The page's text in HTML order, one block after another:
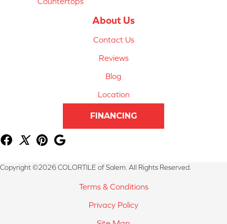
About Us
Contact Us
Reviews
Blog
Location
FINANCING
Copyright ©2026 COLORTILE of Salem. All Rights Reserved.
Terms & Conditions
Privacy Policy